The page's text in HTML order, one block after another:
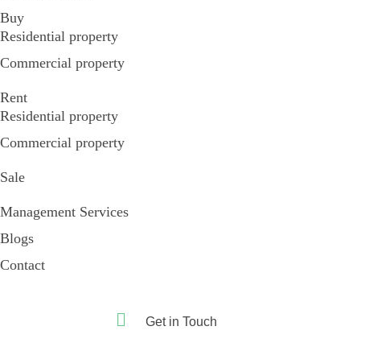
Buy
Residential property
Commercial property
Rent
Residential property
Commercial property
Sale
Management Services
Blogs
Contact
Get in Touch